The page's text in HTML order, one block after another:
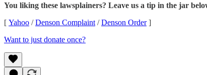
You liking these lawsplainers? Leave us a tip in the jar
[ Yahoo /Denson Complaint /Denson Order]
Want to just donate once?